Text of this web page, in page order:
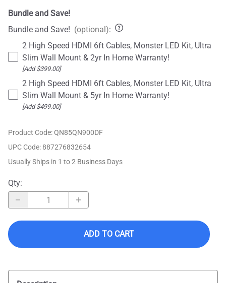
Bundle and Save!
Bundle and Save! (optional):
2 High Speed HDMI 6ft Cables, Monster LED Kit, Ultra
Slim Wall Mount & 2yr In Home Warranty!
[Add $399.00]
2 High Speed HDMI 6ft Cables, Monster LED Kit, Ultra
Slim Wall Mount & 5yr In Home Warranty!
[Add $499.00]
Product Code:QN85QN900DF
UPC Code:887276832654
Usually Ships in 1 to 2 Business Days
Qty:
ADD TO CART